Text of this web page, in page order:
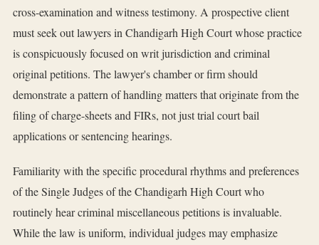
cross-examination and witness testimony. A prospective client
must seek out lawyers in Chandigarh High Court whose practice
is conspicuously focused on writ jurisdiction and criminal
original petitions. The lawyer's chamber or firm should
demonstrate a pattern of handling matters that originate from the
filing of charge-sheets and FIRs, not just trial court bail
applications or sentencing hearings.
Familiarity with the specific procedural rhythms and preferences
of the Single Judges of the Chandigarh High Court who
routinely hear criminal miscellaneous petitions is invaluable.
While the law is uniform, individual judges may emphasize